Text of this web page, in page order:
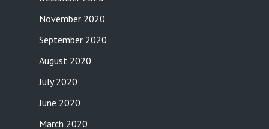
November 2020
September 2020
August 2020
July 2020
June 2020
March 2020